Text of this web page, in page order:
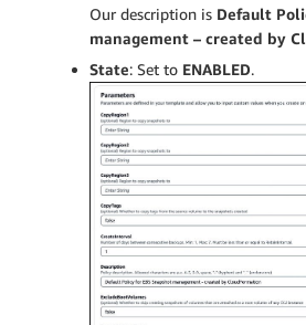
Our description is Default
management – created by
State: Set to ENABLED.